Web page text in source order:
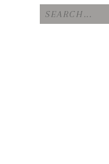
Search
for: